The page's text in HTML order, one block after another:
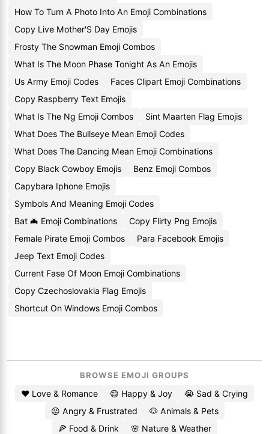
How To Turn A Photo Into An Emoji Combinations
Copy Live Mother'S Day Emojis
Frosty The Snowman Emoji Combos
What Is The Moon Phase Tonight As An Emojis
Us Army Emoji Codes
Faces Clipart Emoji Combinations
Copy Raspberry Text Emojis
What Is The Ng Emoji Combos
Sint Maarten Flag Emojis
What Does The Bullseye Mean Emoji Codes
What Does The Dancing Mean Emoji Combinations
Copy Black Cowboy Emojis
Benz Emoji Combos
Capybara Iphone Emojis
Symbols And Meaning Emoji Codes
Bat 🦇 Emoji Combinations
Copy Flirty Png Emojis
Female Pirate Emoji Combos
Para Facebook Emojis
Jeep Text Emoji Codes
Current Fase Of Moon Emoji Combinations
Copy Czechoslovakia Flag Emojis
Shortcut On Windows Emoji Combos
BROWSE EMOJI GROUPS
❤️ Love & Romance 😄 Happy & Joy
😭 Sad & Crying
😡 Angry & Frustrated
🐶 Animals & Pets
🍕 Food & Drink
🌸 Nature & Weather